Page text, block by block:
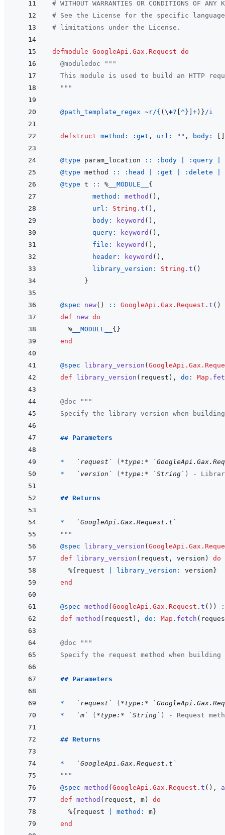
# WITHOUT WARRANTIES OR CONDITIONS
# See the License for the specific
# limitations under the License.
defmodule GoogleApi.Gax.Request do
@moduledoc
"""
This module is used to build an HTTP
  """
@path_template_regex ~r/{ ( \+? ^} + ) }/i
defstruct method: :get , url: "" , body:
@type param_location :: :body :query
@type method :: :head :get :delete
@type t :: % __MODULE__ {
method: method ( ) ,
url: String . t ( ) ,
body:
keyword ( ) ,
query:
keyword ( ) ,
file:
keyword ( ) ,
header:
keyword ( ) ,
library_version: String . t ( )
}
@spec new( ) :: GoogleApi.Gax.Request . t ( )
def
new do
% __MODULE__ { }
end
@spec library_version (
def
library_version ( request ) , do: Map .
@doc
"""
Specify the library version when
  ## Parameters
  *
`request` ( *type:*
*
`version` ( *type:* `String` ) -
## Returns
  *
`GoogleApi.Gax.Request.t`
  """
@spec library_version (
def
library_version ( request , version )
do
%{ request library_version: version }
end
@spec method ( GoogleApi.Gax.Request . t ( ) )
def method ( request ) , do: Map . fetch (
@doc
"""
Specify the request method when building
  ## Parameters
  *
`request` ( *type:*
*
`m` ( *type:* `String` ) - Request
## Returns
  *
`GoogleApi.Gax.Request.t`
  """
@spec method ( GoogleApi.Gax.Request . t ( ) ,
def method ( request , m )
do
%{ request method: m }
end